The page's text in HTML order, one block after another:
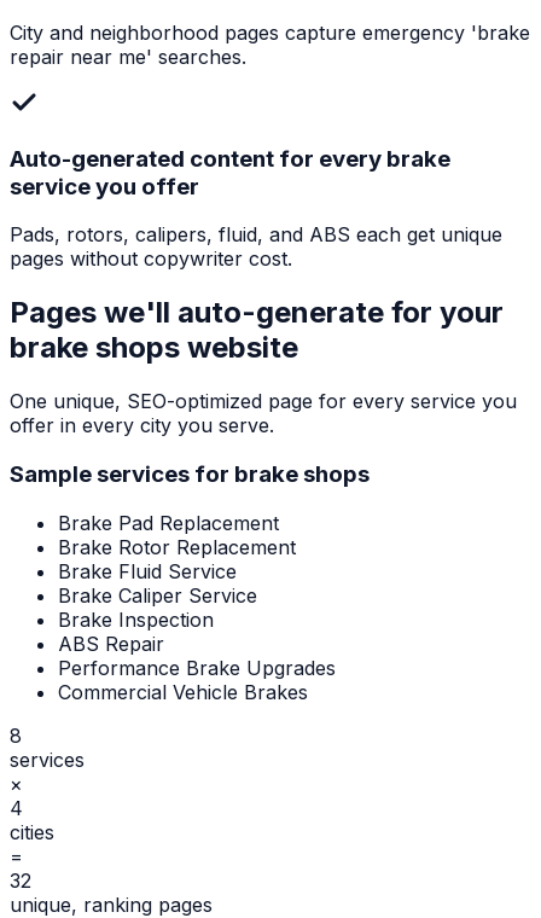
City and neighborhood pages capture emergency 'brake
repair near me' searches.
Auto-generated content for every brake
service you offer
Pads, rotors, calipers, fluid, and ABS each get unique
pages without copywriter cost.
Pages we'll auto-generate for your
brake shops website
One unique, SEO-optimized page for every service you
offer in every city you serve.
Sample services for brake shops
Brake Pad Replacement
Brake Rotor Replacement
Brake Fluid Service
Brake Caliper Service
Brake Inspection
ABS Repair
Performance Brake Upgrades
Commercial Vehicle Brakes
8
services
×
4
cities
=
32
unique, ranking pages